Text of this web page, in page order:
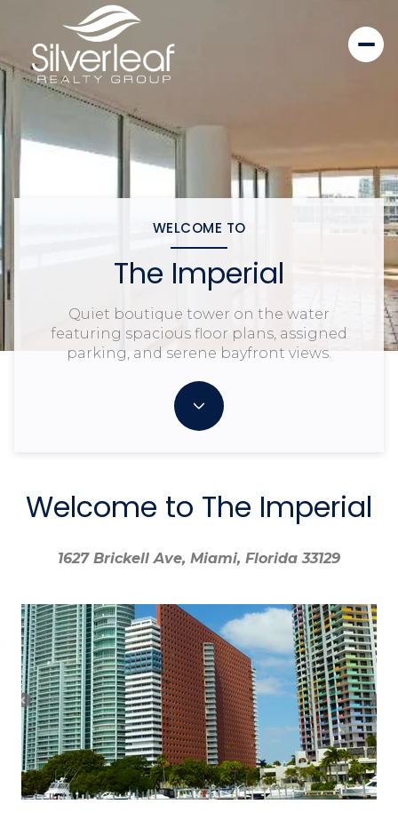
WELCOME TO
The Imperial
Quiet boutique tower on the water
featuring spacious floor plans, assigned
parking, and serene bayfront views.
1627 Brickell Ave, Miami, Florida 33129
Welcome to The Imperial
1627 Brickell Ave, Miami, Florida 33129